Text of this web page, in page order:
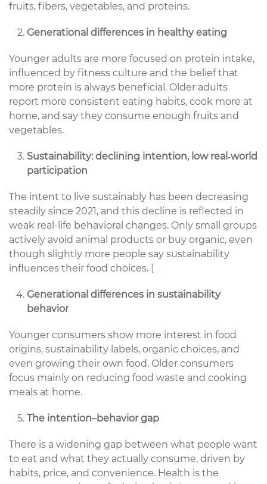
fruits, fibers, vegetables, and proteins.
Generational differences in healthy eating
Younger adults are more focused on protein intake,
influenced by fitness culture and the belief that
more protein is always beneficial. Older adults
report more consistent eating habits, cook more at
home, and say they consume enough fruits and
vegetables.
Sustainability: declining intention, low real‑world
participation
The intent to live sustainably has been decreasing
steadily since 2021, and this decline is reflected in
weak real-life behavioral changes. Only small groups
actively avoid animal products or buy organic, even
though slightly more people say sustainability
influences their food choices. [
Generational differences in sustainability
behavior
Younger consumers show more interest in food
origins, sustainability labels, organic choices, and
even growing their own food. Older consumers
focus mainly on reducing food waste and cooking
meals at home.
The intention–behavior gap
There is a widening gap between what people want
to eat and what they actually consume, driven by
habits, price, and convenience. Health is the